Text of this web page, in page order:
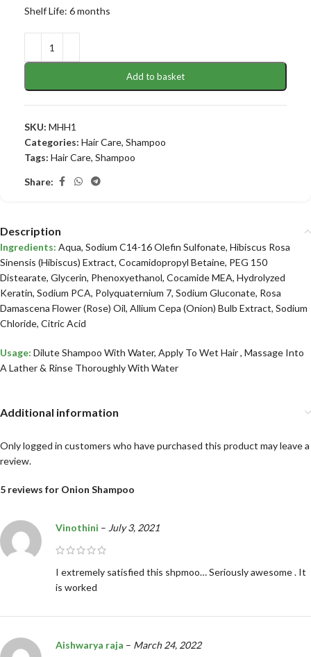
Shelf Life: 6 months
Add to basket
SKU: MHH1
Categories: Hair Care, Shampoo
Tags: Hair Care, Shampoo
Share:
Description
Ingredients: Aqua, Sodium C14-16 Olefin Sulfonate, Hibiscus Rosa
Sinensis (Hibiscus) Extract, Cocamidopropyl Betaine, PEG 150
Distearate, Glycerin, Phenoxyethanol, Cocamide MEA, Hydrolyzed
Keratin, Sodium PCA, Polyquaternium 7, Sodium Gluconate, Rosa
Damascena Flower (Rose) Oil, Allium Cepa (Onion) Bulb Extract, Sodium
Chloride, Citric Acid
Usage: Dilute Shampoo With Water, Apply To Wet Hair , Massage Into
A Lather & Rinse Thoroughly With Water
Additional information
5 reviews for Onion Shampoo
Vinothini – July 3, 2021
I extremely satisfied this shpmoo… Seriously awesome . It
is worked
Aishwarya raja – March 24, 2022
Only logged in customers who have purchased this product may leave a
review.